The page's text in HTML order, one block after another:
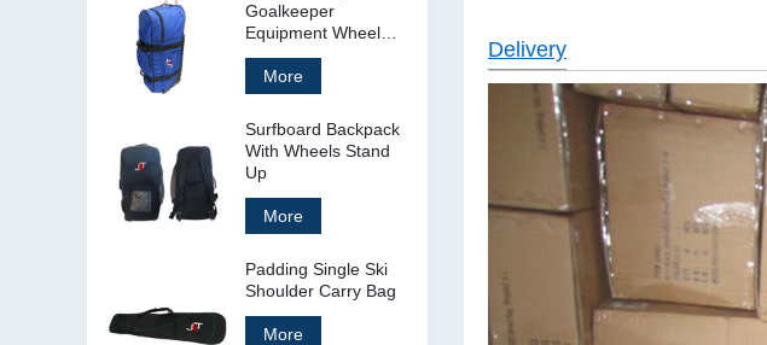
Delivery
Goalkeeper
Equipment Wheel
Bag Stand Up
More
Surfboard Backpack
With Wheels Stand
Up
More
Padding Single Ski
Shoulder Carry Bag
More